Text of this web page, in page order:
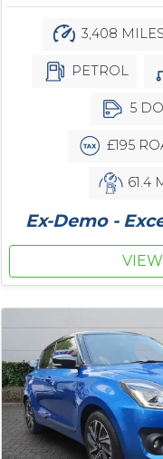
3,408 MILES
PETROL
5
£195
61.4
Ex-Demo -
VIEW